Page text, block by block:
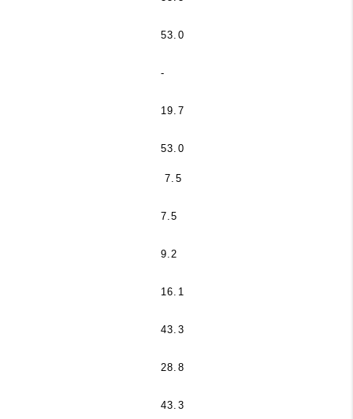
53.0
-
19.7
53.0
7.5
7.5
9.2
16.1
43.3
28.8
43.3